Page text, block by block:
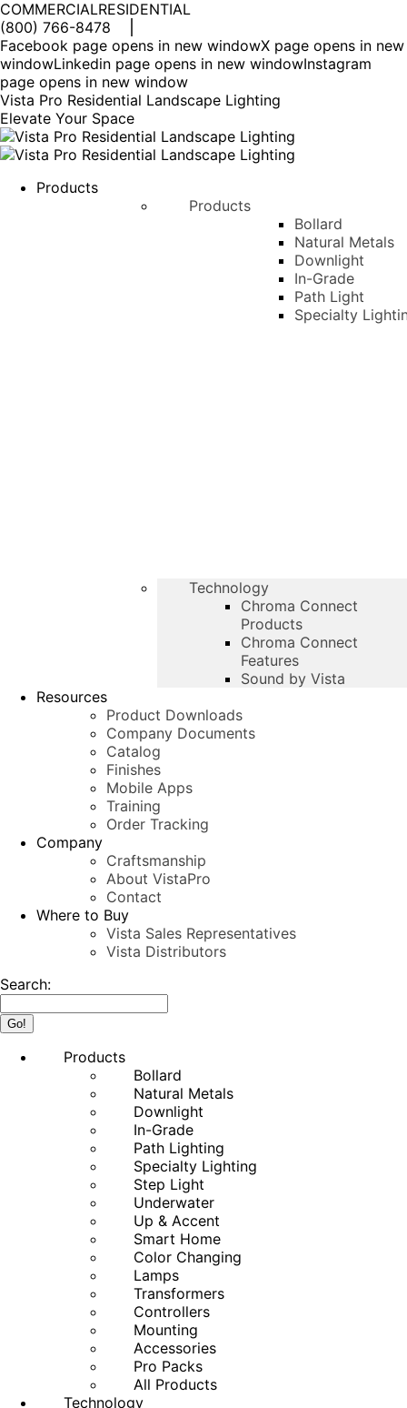
COMMERCIALRESIDENTIAL
(800) 766-8478
Facebook page opens in new windowX page opens in new
windowLinkedin page opens in new windowInstagram
page opens in new window
Vista Pro Residential Landscape Lighting
Elevate Your Space
Products
Products
Bollard
Natural Metals
Downlight
In-Grade
Path Light
Specialty
Technology
Chroma Connect
Products
Chroma Connect
Features
Sound by Vista
Resources
Product Downloads
Company Documents
Catalog
Finishes
Mobile Apps
Training
Order Tracking
Company
Craftsmanship
About VistaPro
Contact
Where to Buy
Vista Sales Representatives
Vista Distributors
Search:
Products
Bollard
Natural Metals
Downlight
In-Grade
Path Lighting
Specialty Lighting
Step Light
Underwater
Up & Accent
Smart Home
Color Changing
Lamps
Transformers
Controllers
Mounting
Accessories
Pro Packs
All Products
Technology